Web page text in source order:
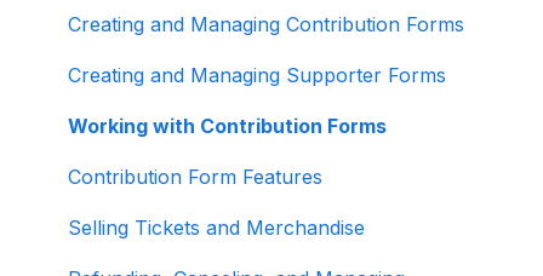
Creating and Managing Contribution Forms
Creating and Managing Supporter Forms
Working with Contribution Forms
Contribution Form Features
Selling Tickets and Merchandise